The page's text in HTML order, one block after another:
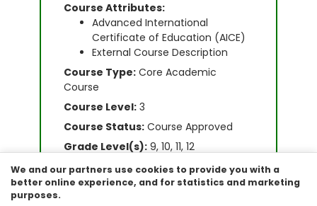
Course Attributes:
Advanced International
Certificate of Education (AICE)
External Course Description
Course Type:Core Academic
Course
Course Level:3
Course Status:Course Approved
Grade Level(s):9, 10, 11, 12
Graduation Requirement:World
History
We and our partners use cookies to provide you with a
better online experience, and for statistics and marketing
purposes.